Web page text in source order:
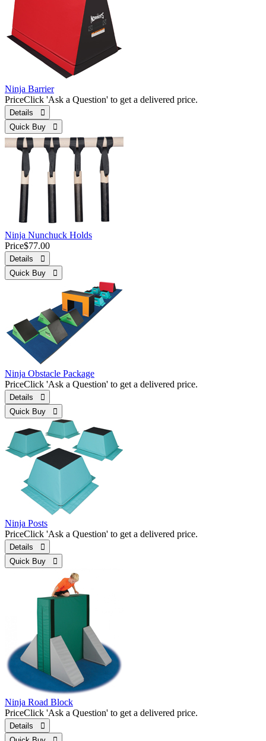
Ninja Barrier
PriceClick 'Ask a Question' to get a delivered price.
Details 
Quick Buy 
Ninja Nunchuck Holds
Price$77.00
Details 
Quick Buy 
Ninja Obstacle Package
PriceClick 'Ask a Question' to get a delivered price.
Details 
Quick Buy 
Ninja Posts
PriceClick 'Ask a Question' to get a delivered price.
Details 
Quick Buy 
Ninja Road Block
PriceClick 'Ask a Question' to get a delivered price.
Details 